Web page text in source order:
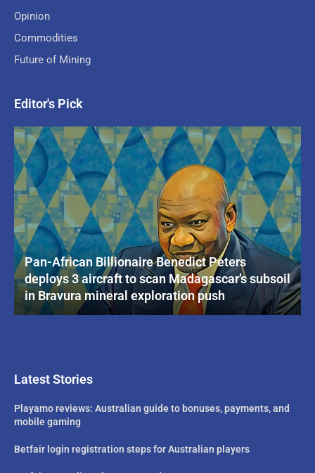
Opinion
Commodities
Future of Mining
Editor's Pick
Pan-African Billionaire Benedict Peters
deploys 3 aircraft to scan Madagascar’s subsoil
in Bravura mineral exploration push
Latest Stories
Playamo reviews: Australian guide to bonuses, payments, and
mobile gaming
Betfair login registration steps for Australian players